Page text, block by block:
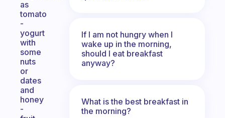
as
tomato
-
yogurt
with
some
nuts
or
dates
and
honey
-
If I am not hungry when I
wake up in the morning,
should I eat breakfast
anyway?
What is the best breakfast in
the morning?